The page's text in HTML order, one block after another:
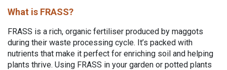
What is FRASS?
FRASS is a rich, organic fertiliser produced by maggots
during their waste processing cycle. It’s packed with
nutrients that make it perfect for enriching soil and helping
plants thrive. Using FRASS in your garden or potted plants